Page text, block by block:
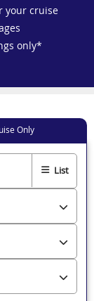
Only
List
your cruise
only*